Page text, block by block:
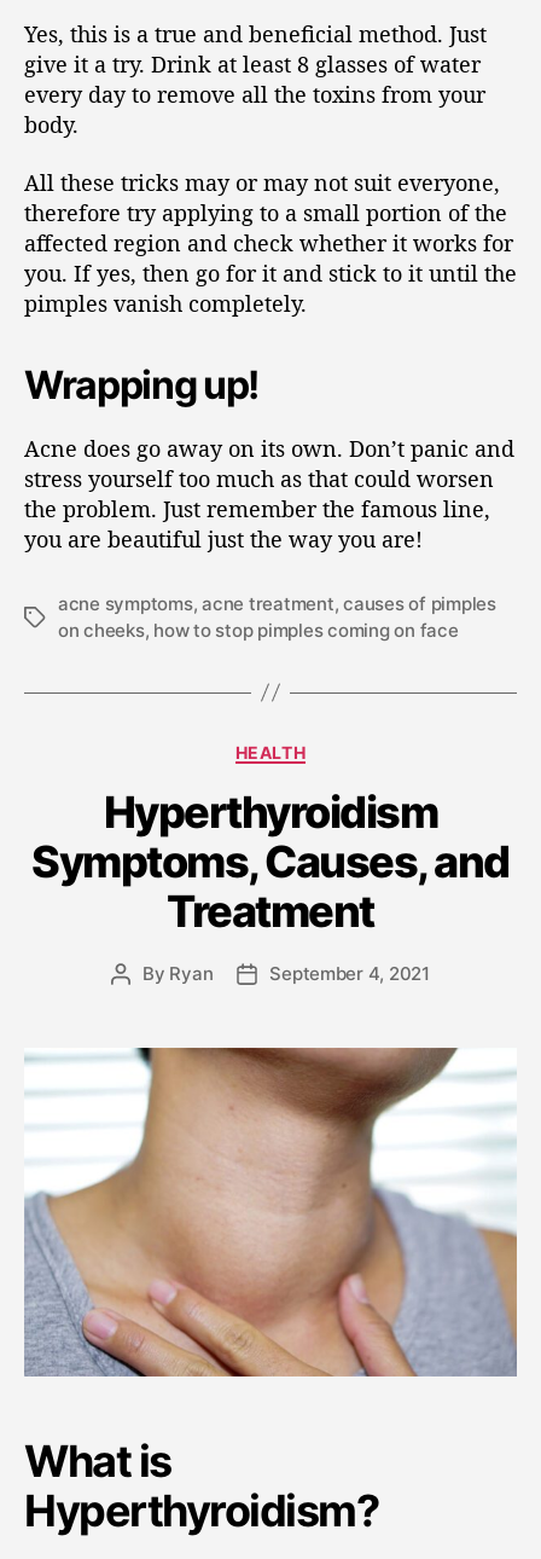
Yes, this is a true and beneficial method. Just
give it a try. Drink at least 8 glasses of water
every day to remove all the toxins from your
body.
All these tricks may or may not suit everyone,
therefore try applying to a small portion of the
affected region and check whether it works for
you. If yes, then go for it and stick to it until the
pimples vanish completely.
Wrapping up!
Acne does go away on its own. Don’t panic and
stress yourself too much as that could worsen
the problem. Just remember the famous line,
you are beautiful just the way you are!
acne symptoms,acne treatment,causes of pimples
on cheeks, how to stop pimples coming on face
HEALTH
Hyperthyroidism
Symptoms, Causes, and
Treatment
By Ryan September 4, 2021
What is
Hyperthyroidism?